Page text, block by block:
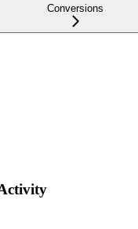
Conversions